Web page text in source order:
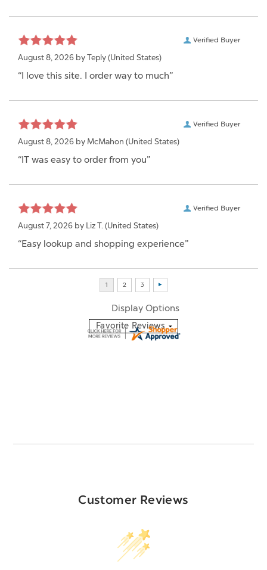
Verified Buyer
August 8, 2026 by Teply (United States)
“I love this site. I order way to much”
Verified Buyer
August 8, 2026 by McMahon (United States)
“IT was easy to order from you”
Verified Buyer
August 7, 2026 by Liz T. (United States)
“Easy lookup and shopping experience”
Display Options
Customer Reviews